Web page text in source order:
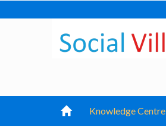
Knowledge Centre